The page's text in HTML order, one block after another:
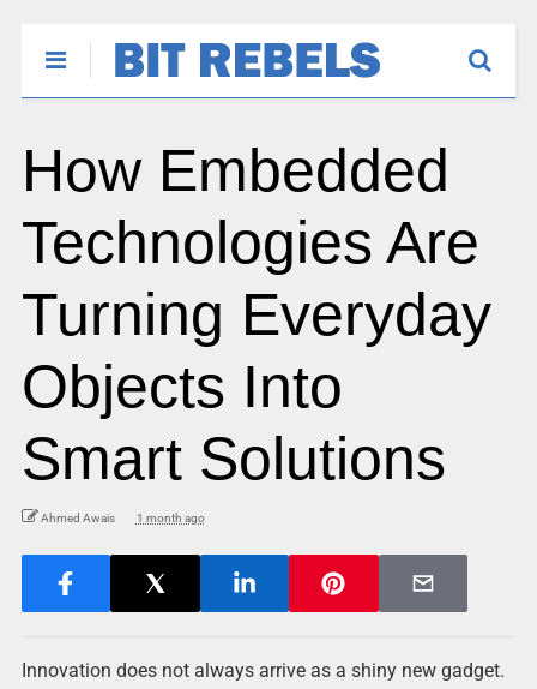
How Embedded
Technologies Are
Turning Everyday
Objects Into
Smart Solutions
Ahmed Awais 1 month ago
Innovation does not always arrive as a shiny new gadget.